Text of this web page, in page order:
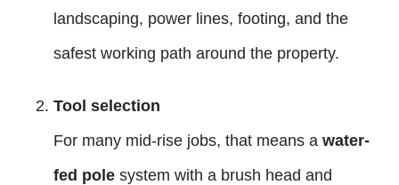
landscaping, power lines, footing, and the
safest working path around the property.
Tool selection
For many mid-rise jobs, that means a water-
fed pole system with a brush head and